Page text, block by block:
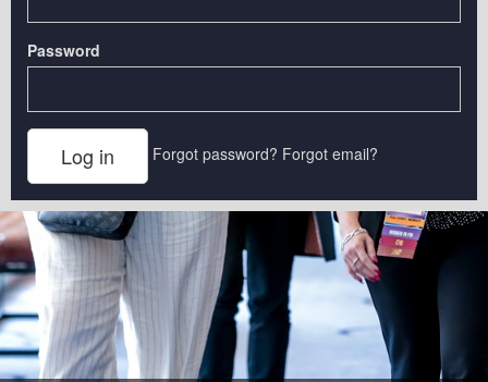
Password
Forgot password? Forgot email?